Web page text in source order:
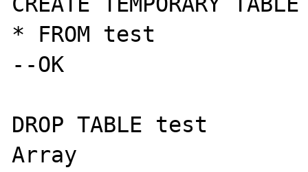
* FROM test
--OK
DROP TABLE test
Array